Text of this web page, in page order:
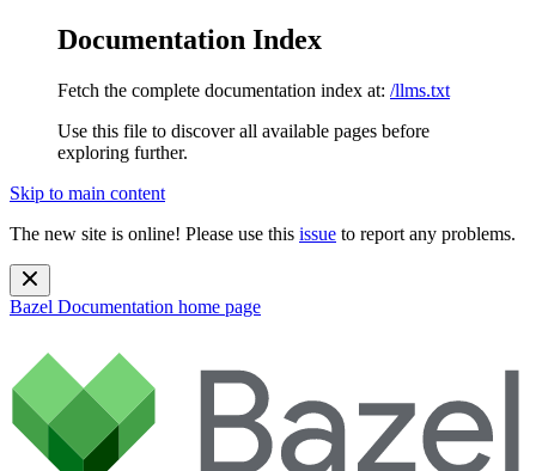
Documentation Index
Fetch the complete documentation index at: /llms.txt
Use this file to discover all available pages before
exploring further.
Skip to main content
The new site is online! Please use this issue to report any problems.
Bazel Documentation home page